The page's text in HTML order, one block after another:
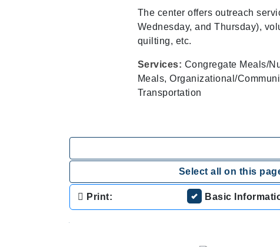
The center offers outreach
Wednesday, and Thursday),
quilting, etc.
Services: Congregate Meals/
Meals, Organizational/
Transportation
Select all on this
Print: Basic